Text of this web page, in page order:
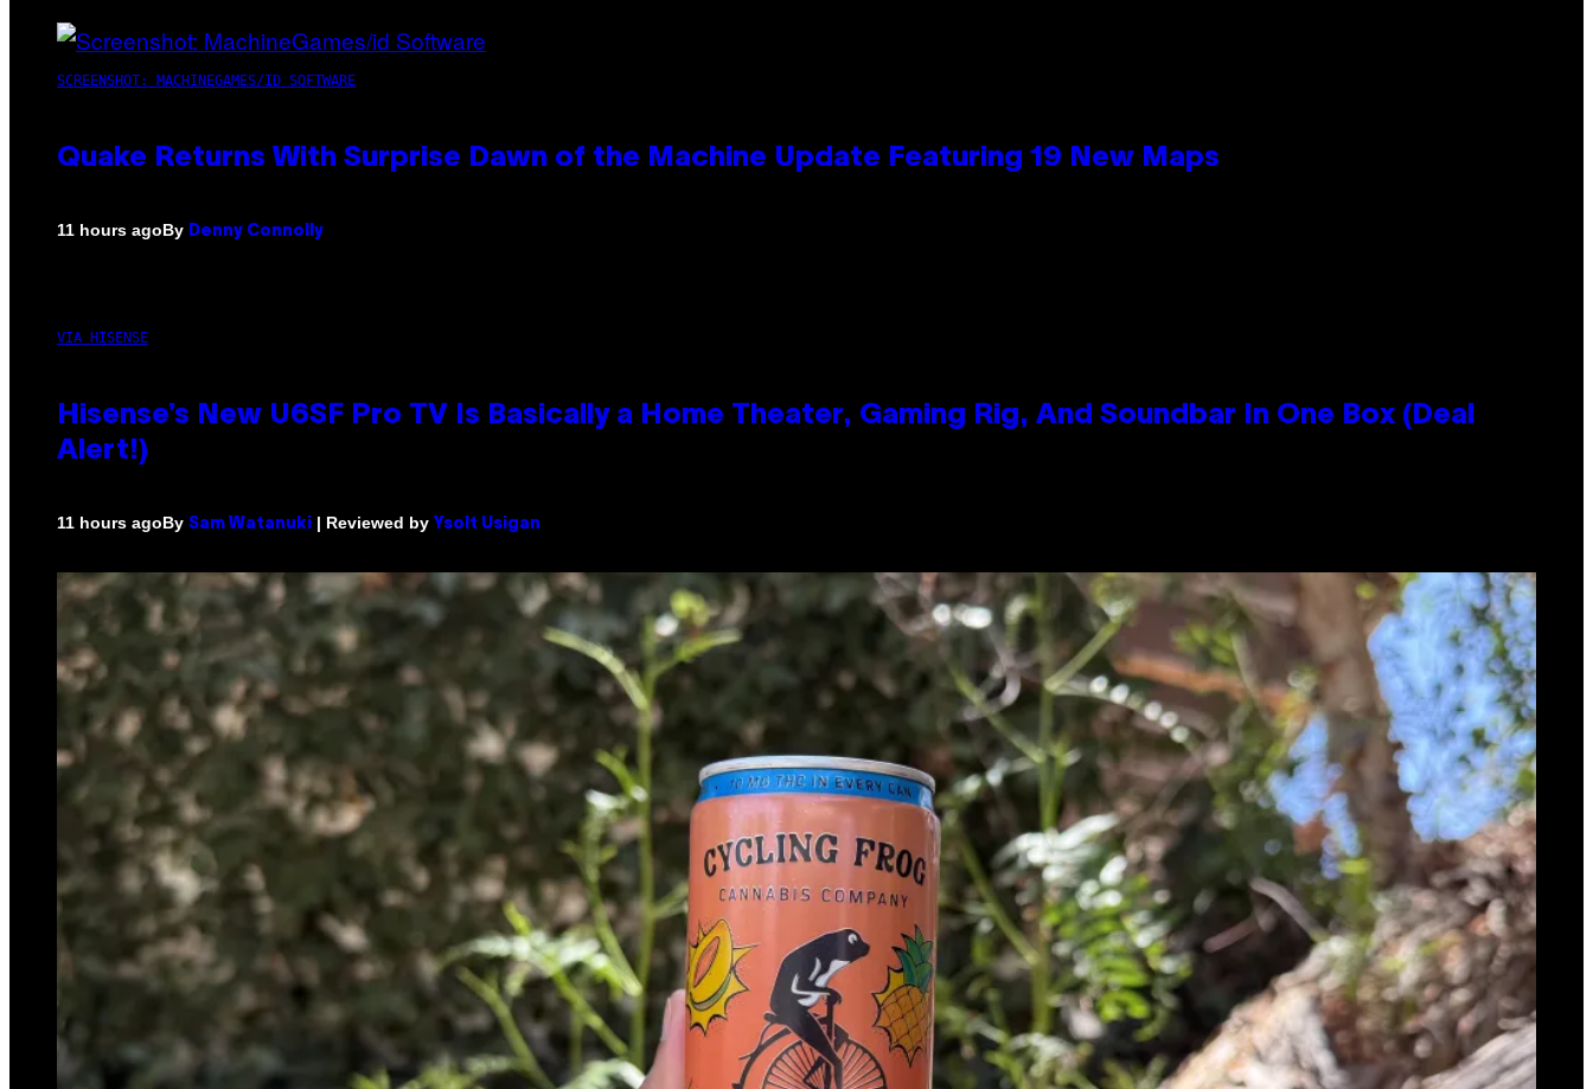
SCREENSHOT: MACHINEGAMES/ID SOFTWARE
Quake Returns With Surprise Dawn of the Machine Update Featuring 19 New Maps
11 hours agoBy Denny Connolly
VIA HISENSE
Hisense’s New U6SF Pro TV Is Basically a Home Theater, Gaming Rig, And Soundbar In One Box (Deal
Alert!)
11 hours agoBy Sam Watanuki | Reviewed by Ysolt Usigan